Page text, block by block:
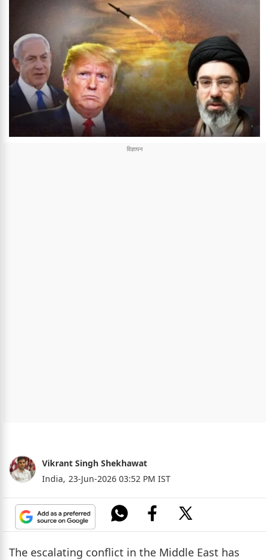
Vikrant Singh Shekhawat
India, 23-Jun-2026 03:52 PM IST
The escalating conflict in the Middle East has